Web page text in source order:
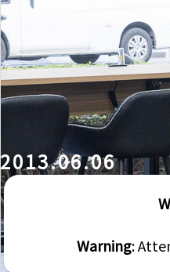
2013.06.06
Warning: